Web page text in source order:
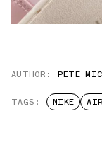
AUTHOR: PETE
TAGS: NIKE